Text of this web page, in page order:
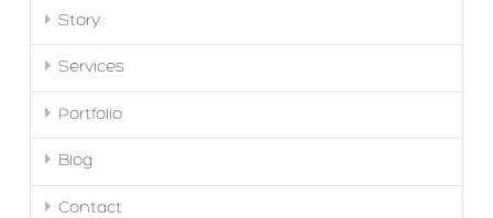
Story
Services
Portfolio
Blog
Contact